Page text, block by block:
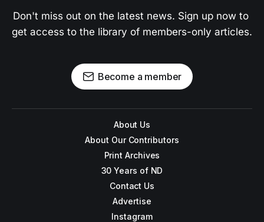
Don't miss out on the latest news. Sign up now to
get access to the library of members-only articles.
Become a member
About Us
About Our Contributors
Print Archives
30 Years of ND
Contact Us
Advertise
Instagram